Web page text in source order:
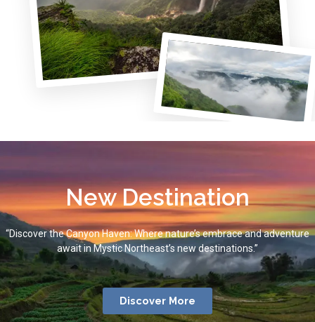
New Destination
“Discover the Canyon Haven: Where nature’s embrace and adventure
await in Mystic Northeast’s new destinations.”
Discover More